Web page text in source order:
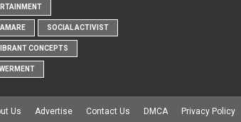
SOCIAL ACTIVIST
CONCEPTS
Us Advertise Contact Us DMCA Privacy Policy